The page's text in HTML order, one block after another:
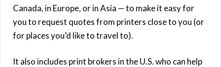
Canada, in Europe, or in Asia — to make it easy for
you to request quotes from printers close to you (or
for places you’d like to travel to).
It also includes print brokers in the U.S. who can help